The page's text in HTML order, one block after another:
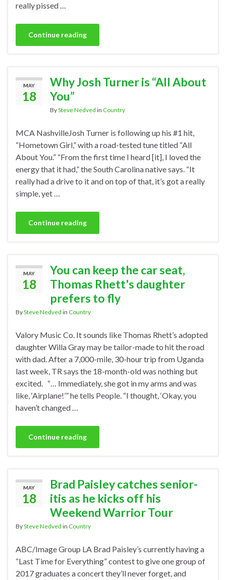
really pissed …
Continue reading
MAY
18
Why Josh Turner is “All About
You”
BySteve Nedved in Country
MCA NashvilleJosh Turner is following up his #1 hit,
“Hometown Girl,” with a road-tested tune titled “All
About You.” “From the first time I heard [it], I loved the
energy that it had,” the South Carolina native says. “It
really had a drive to it and on top of that, it’s got a really
simple, yet …
Continue reading
MAY
18
You can keep the car seat,
Thomas Rhett's daughter
prefers to fly
BySteve Nedved in Country
Valory Music Co. It sounds like Thomas Rhett’s adopted
daughter Willa Gray may be tailor-made to hit the road
with dad. After a 7,000-mile, 30-hour trip from Uganda
last week, TR says the 18-month-old was nothing but
excited. “… Immediately, she got in my arms and was
like, ‘Airplane!’” he tells People. “I thought, ‘Okay, you
haven’t changed …
Continue reading
MAY
18
Brad Paisley catches senior-
itis as he kicks off his
Weekend Warrior Tour
BySteve Nedved in Country
ABC/Image Group LA Brad Paisley’s currently having a
“Last Time for Everything” contest to give one group of
2017 graduates a concert they’ll never forget, and